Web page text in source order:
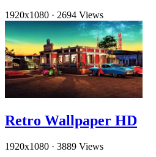
1920x1080 · 2694 Views
Retro Wallpaper HD
1920x1080 · 3889 Views